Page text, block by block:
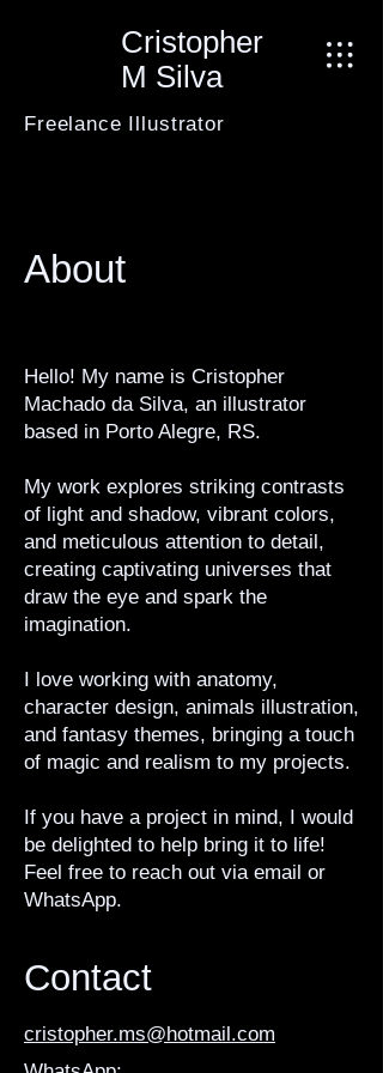
Cristopher
M Silva
Freelance Illustrator
About
Hello! My name is Cristopher
Machado da Silva, an illustrator
based in Porto Alegre, RS.
My work explores striking contrasts
of light and shadow, vibrant colors,
and meticulous attention to detail,
creating captivating universes that
draw the eye and spark the
imagination.
I love working with anatomy,
character design, animals illustration,
and fantasy themes, bringing a touch
of magic and realism to my projects.
If you have a project in mind, I would
be delighted to help bring it to life!
Feel free to reach out via email or
WhatsApp.
Contact
cristopher.ms@hotmail.com